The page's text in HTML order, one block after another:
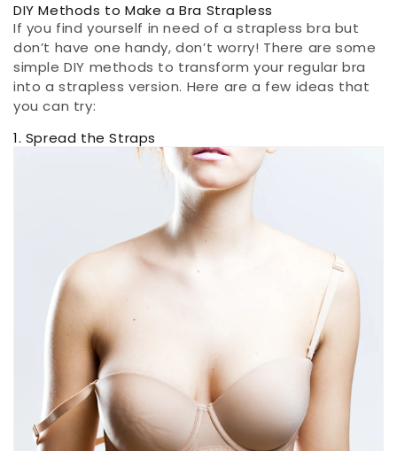
DIY Methods to Make a Bra Strapless
If you find yourself in need of a strapless bra but
don’t have one handy, don’t worry! There are some
simple DIY methods to transform your regular bra
into a strapless version. Here are a few ideas that
you can try:
1. Spread the Straps